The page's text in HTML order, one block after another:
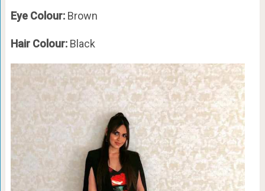
Eye Colour:Brown
Hair Colour:Black